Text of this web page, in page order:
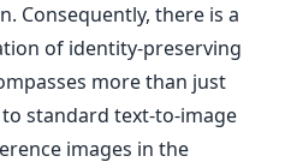
Consequently, there is a
of identity-preserving
more than just
standard text-to-image
images in the